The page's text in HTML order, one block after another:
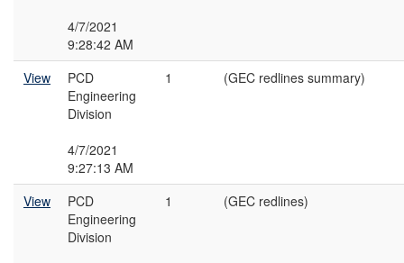
4/7/2021
9:28:42 AM
View
PCD
Engineering
Division
4/7/2021
9:27:13 AM
1 (GEC redlines summary)
View
PCD
Engineering
Division
1 (GEC redlines)